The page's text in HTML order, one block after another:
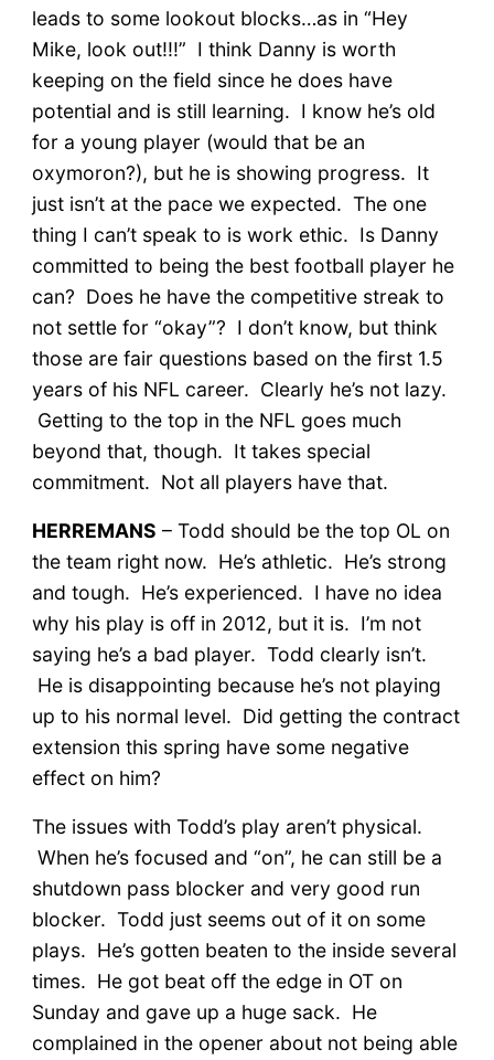
leads to some lookout blocks…as in “Hey
Mike, look out!!!” I think Danny is worth
keeping on the field since he does have
potential and is still learning. I know he’s old
for a young player (would that be an
oxymoron?), but he is showing progress. It
just isn’t at the pace we expected. The one
thing I can’t speak to is work ethic. Is Danny
committed to being the best football player he
can? Does he have the competitive streak to
not settle for “okay”? I don’t know, but think
those are fair questions based on the first 1.5
years of his NFL career. Clearly he’s not lazy.
Getting to the top in the NFL goes much
beyond that, though. It takes special
commitment. Not all players have that.
HERREMANS – Todd should be the top OL on
the team right now. He’s athletic. He’s strong
and tough. He’s experienced. I have no idea
why his play is off in 2012, but it is. I’m not
saying he’s a bad player. Todd clearly isn’t.
He is disappointing because he’s not playing
up to his normal level. Did getting the contract
extension this spring have some negative
effect on him?
The issues with Todd’s play aren’t physical.
When he’s focused and “on”, he can still be a
shutdown pass blocker and very good run
blocker. Todd just seems out of it on some
plays. He’s gotten beaten to the inside several
times. He got beat off the edge in OT on
Sunday and gave up a huge sack. He
complained in the opener about not being able